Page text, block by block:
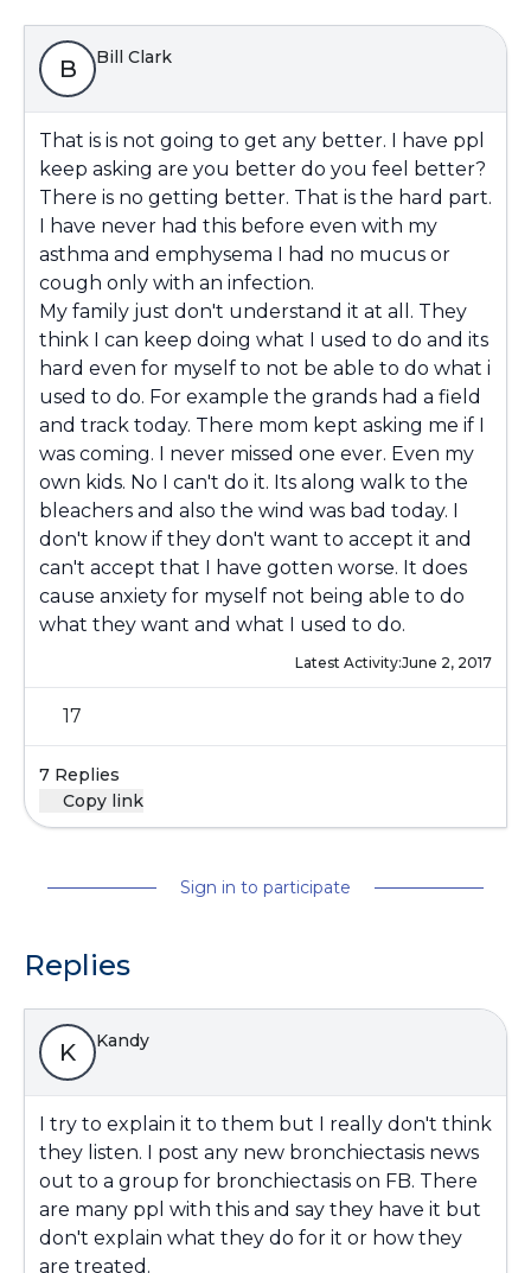
B Bill Clark
That is is not going to get any better. I have ppl
keep asking are you better do you feel better?
There is no getting better. That is the hard part.
I have never had this before even with my
asthma and emphysema I had no mucus or
cough only with an infection.
My family just don't understand it at all. They
think I can keep doing what I used to do and its
hard even for myself to not be able to do what i
used to do. For example the grands had a field
and track today. There mom kept asking me if I
was coming. I never missed one ever. Even my
own kids. No I can't do it. Its along walk to the
bleachers and also the wind was bad today. I
don't know if they don't want to accept it and
can't accept that I have gotten worse. It does
cause anxiety for myself not being able to do
what they want and what I used to do.
Latest Activity:June 2, 2017
17
7 Replies
Copy link
Sign in to participate
Replies
K Kandy
I try to explain it to them but I really don't think
they listen. I post any new bronchiectasis news
out to a group for bronchiectasis on FB. There
are many ppl with this and say they have it but
don't explain what they do for it or how they
are treated.